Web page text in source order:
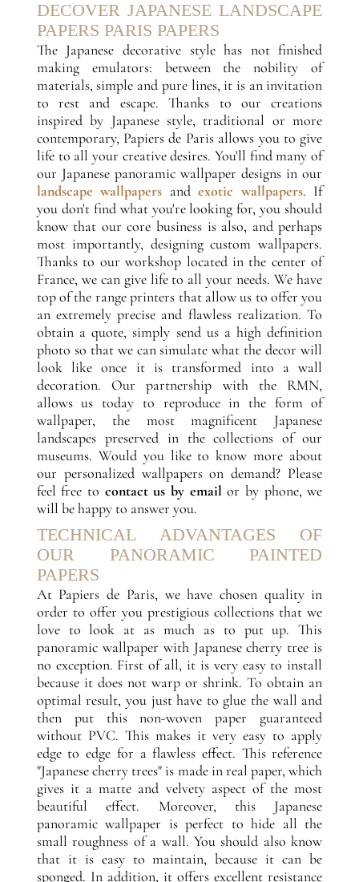
DECOVER JAPANESE LANDSCAPE
PAPERS PARIS PAPERS
The Japanese decorative style has not finished
making emulators: between the nobility of
materials, simple and pure lines, it is an invitation
to rest and escape. Thanks to our creations
inspired by Japanese style, traditional or more
contemporary, Papiers de Paris allows you to give
life to all your creative desires. You'll find many of
our Japanese panoramic wallpaper designs in our
landscape wallpapers andexotic wallpapers. If
you don't find what you're looking for, you should
know that our core business is also, and perhaps
most importantly, designing custom wallpapers.
Thanks to our workshop located in the center of
France, we can give life to all your needs. We have
top of the range printers that allow us to offer you
an extremely precise and flawless realization. To
obtain a quote, simply send us a high definition
photo so that we can simulate what the decor will
look like once it is transformed into a wall
decoration. Our partnership with the RMN,
allows us today to reproduce in the form of
wallpaper, the most magnificent Japanese
landscapes preserved in the collections of our
museums. Would you like to know more about
our personalized wallpapers on demand? Please
feel free to contact us by email or by phone, we
will be happy to answer you.
TECHNICAL ADVANTAGES OF
OUR PANORAMIC PAINTED
PAPERS
At Papiers de Paris, we have chosen quality in
order to offer you prestigious collections that we
love to look at as much as to put up. This
panoramic wallpaper with Japanese cherry tree is
no exception. First of all, it is very easy to install
because it does not warp or shrink. To obtain an
optimal result, you just have to glue the wall and
then put this non-woven paper guaranteed
without PVC. This makes it very easy to apply
edge to edge for a flawless effect. This reference
"Japanese cherry trees" is made in real paper, which
gives it a matte and velvety aspect of the most
beautiful effect. Moreover, this Japanese
panoramic wallpaper is perfect to hide all the
small roughness of a wall. You should also know
that it is easy to maintain, because it can be
sponged. In addition, it offers excellent resistance